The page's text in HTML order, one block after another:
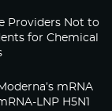
Providers Not to
for Chemical
mRNA
LNP H5N1